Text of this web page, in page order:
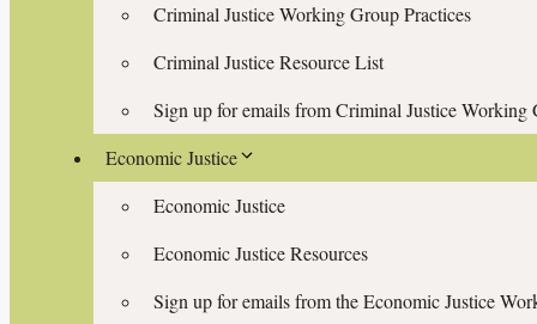
Criminal Justice Working Group Practices
Criminal Justice Resource List
Sign up for emails from Criminal Justice Working
Economic Justice
Economic Justice
Economic Justice Resources
Sign up for emails from the Economic Justice